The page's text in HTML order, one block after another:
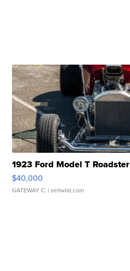
1923 Ford Model T Roadster
$40,000
GATEWAY C. | sellwild.com